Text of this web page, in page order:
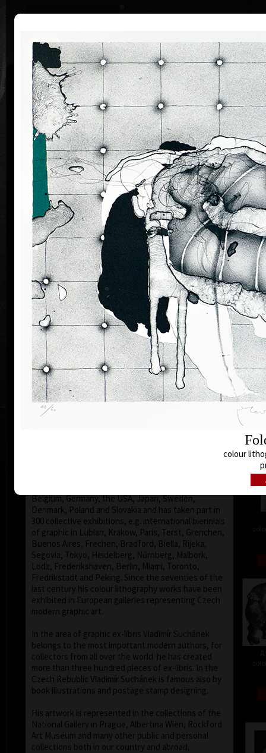
Home | Artists | Art Search
Curriculum Exhibitions Awards Collections
Vladimír Suchánek
* 12.2.1933 † 25.1.2021
Vladimír Suchánek was born on February 12, 1933, in
Nové Město nad Metují. He studied at the Faculty of
Paedagogy, Charles University in Prague (1952-54) at
professors C. Bouda, K. Lidický and M. Salcman and
at the Academy of Fine Arts in Prague (1954-60) in a
specialized course in graphic art under professor V.
Silovský.
He is still active in the world of graphic art, painting,
illustration of books, postage stamp designing and
ex-libris. He is a member of Association of Czech
Graphic Artists Hollar, having been their chairman
since 1995. In 1977 he was appointed a member of
European Academy of Science and Arts with the seat
in Vienna. In 2006 he was given a state medal for
Accomplishment in Arts.
Vladimír Suchánek belongs to the generation which
played an important positive role in the development
of Czech art in the second half of the 20th century.
Belgium, Germany, the USA, Japan, Sweden,
Denmark, Poland and Slovakia and has taken part in
300 collective exhibitions, e.g. international biennials
of graphic in Lublan, Krakow, Paris, Terst, Grenchen,
Buenos Aires, Frechen, Bradford, Biella, Rijeka,
Segovia, Tokyo, Heidelberg, Nűrnberg, Malbork,
Lodz, Frederikshaven, Berlin, Miami, Toronto,
Fredrikstadt and Peking. Since the seventies of the
last century his colour lithography works have been
exhibited in European galleries representing Czech
modern graphic art.
In the area of graphic ex-libris Vladimír Suchánek
belongs to the most important modern authors, for
collectors from all over the world he has created
more than three hundred pieces of ex-libris. In the
Czech Rebublic Vladimír Suchánek is famous also by
book illustrations and postage stamp designing.
His artwork is represented in the collections of the
National Gallery in Prague, Albertina Wien, Rockford
Art Museum and many other public and personal
collections both in our country and abroad.
colour